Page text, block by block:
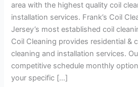
area with the highest quality coil
installation services. Frank’s Coil
Jersey’s most established coil
Coil Cleaning provides residential &
cleaning and installation services.
competitive schedule monthly
your specific […]